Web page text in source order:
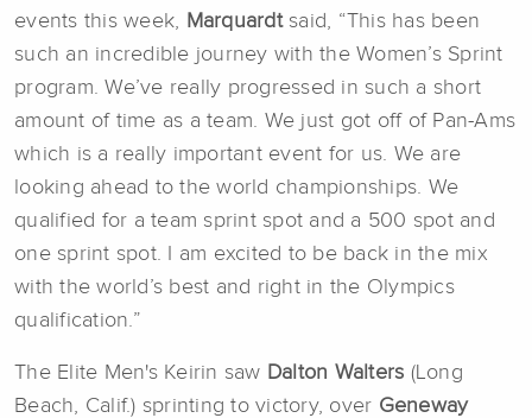
events this week, Marquardt said, “This has been
such an incredible journey with the Women’s Sprint
program. We’ve really progressed in such a short
amount of time as a team. We just got off of Pan-Ams
which is a really important event for us. We are
looking ahead to the world championships. We
qualified for a team sprint spot and a 500 spot and
one sprint spot. I am excited to be back in the mix
with the world’s best and right in the Olympics
qualification.”
The Elite Men's Keirin saw Dalton Walters (Long
Beach, Calif.) sprinting to victory, over Geneway